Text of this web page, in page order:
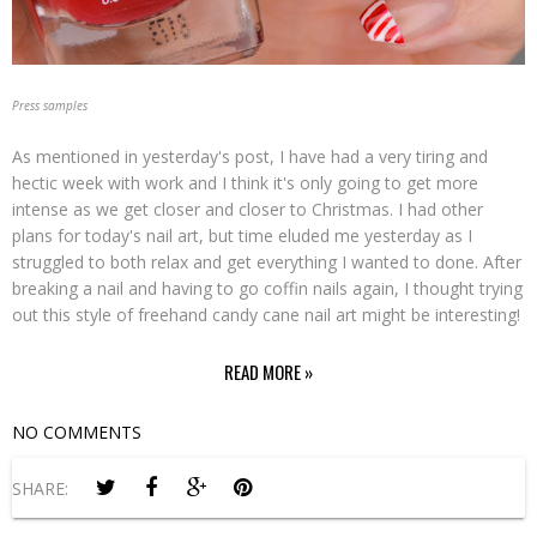
Press samples
As mentioned in yesterday's post, I have had a very tiring and
hectic week with work and I think it's only going to get more
intense as we get closer and closer to Christmas. I had other
plans for today's nail art, but time eluded me yesterday as I
struggled to both relax and get everything I wanted to done. After
breaking a nail and having to go coffin nails again, I thought trying
out this style of freehand candy cane nail art might be interesting!
READ MORE »
NO COMMENTS
SHARE: